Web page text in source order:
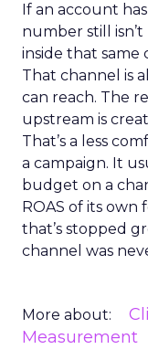
If an account
number still
inside that same
That channel is
can reach. The
upstream is
That’s a less
a campaign. It
budget on a
ROAS of its
that’s stopped
channel was
More about:
Measurement